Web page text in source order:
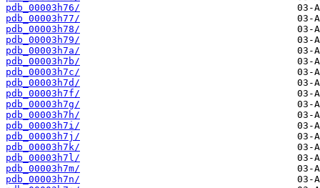
pdb_00003h76/
pdb_00003h77/
pdb_00003h78/
pdb_00003h79/
pdb_00003h7a/
pdb_00003h7b/
pdb_00003h7c/
pdb_00003h7d/
pdb_00003h7f/
pdb_00003h7g/
pdb_00003h7h/
pdb_00003h7i/
pdb_00003h7j/
pdb_00003h7k/
pdb_00003h7l/
pdb_00003h7m/
pdb_00003h7n/